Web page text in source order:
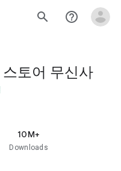
search help_outline
토어 무신사
10M+
Downloads